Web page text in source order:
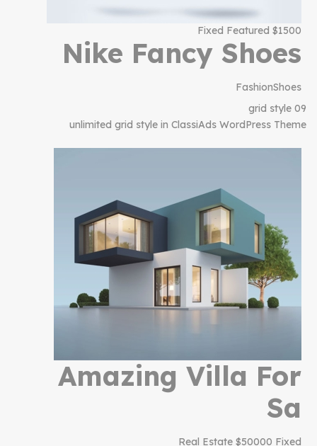
$1500 Fixed Featured
Nike Fancy Shoes
FashionShoes
grid style 09
unlimited grid style in ClassiAds WordPress Theme
Amazing Villa For
Sa
Real Estate $50000 Fixed